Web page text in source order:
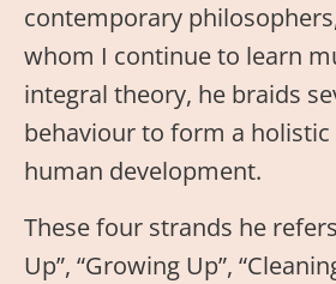
contemporary
whom I continue to learn
integral theory, he braids
behaviour to form a
human development.
These four strands he
Up”, “Growing Up”,